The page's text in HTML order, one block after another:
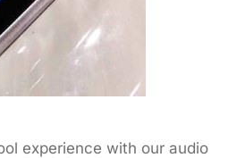
experience with our audio